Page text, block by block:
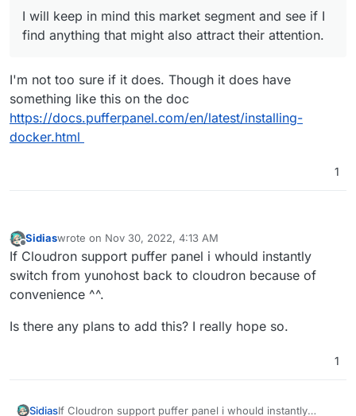
I will keep in mind this market segment and see if I
find anything that might also attract their attention.
I'm not too sure if it does. Though it does have
something like this on the doc
https://docs.pufferpanel.com/en/latest/installing-
docker.html
1
Offline
Sidiaswrote on Nov 30, 2022, 4:13 AM
last edited by
If Cloudron support puffer panel i whould instantly
switch from yunohost back to cloudron because of
convenience ^^.
Is there any plans to add this? I really hope so.
1
SidiasIf Cloudron support puffer panel i whould instantly